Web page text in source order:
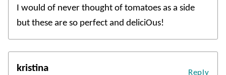
I would of never thought of tomatoes as a side
but these are so perfect and deliciOus!
kristina Reply